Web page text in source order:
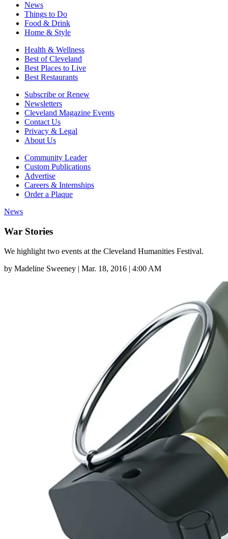
News
Things to Do
Food & Drink
Home & Style
Health & Wellness
Best of Cleveland
Best Places to Live
Best Restaurants
Subscribe or Renew
Newsletters
Cleveland Magazine Events
Contact Us
Privacy & Legal
About Us
Community Leader
Custom Publications
Advertise
Careers & Internships
Order a Plaque
News
War Stories
We highlight two events at the Cleveland Humanities Festival.
by Madeline Sweeney | Mar. 18, 2016 | 4:00 AM